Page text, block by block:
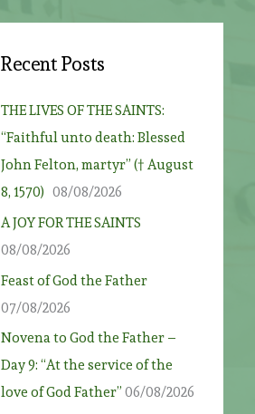
Recent Posts
THE LIVES OF THE SAINTS:
“Faithful unto death: Blessed
John Felton, martyr” († August
8, 1570) 08/08/2026
A JOY FOR THE SAINTS
08/08/2026
Feast of God the Father
07/08/2026
Novena to God the Father –
Day 9: “At the service of the
love of God Father” 06/08/2026